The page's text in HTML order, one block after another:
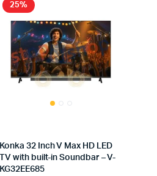
25%
Konka 32 Inch V Max HD LED
TV with built-in Soundbar – V-
KG32EE685